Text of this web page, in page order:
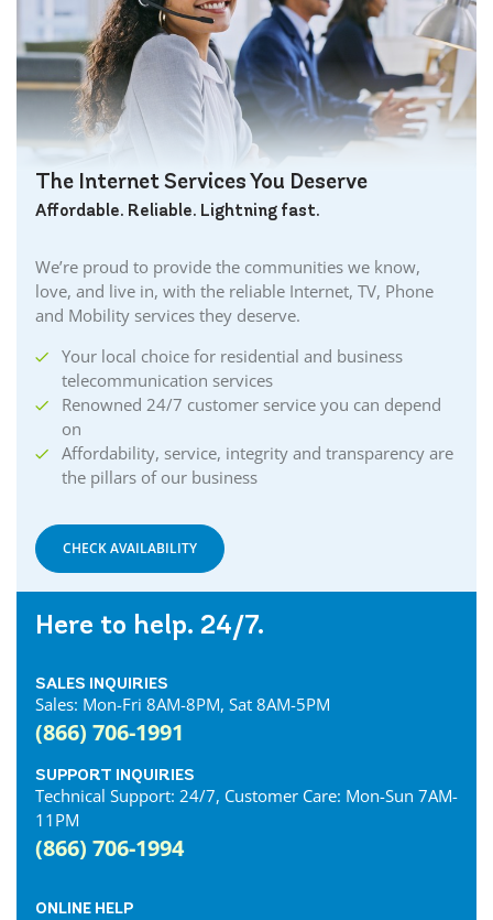
The Internet Services You Deserve
Affordable. Reliable. Lightning fast.
We’re proud to provide the communities we know,
love, and live in, with the reliable Internet, TV, Phone
and Mobility services they deserve.
Your local choice for residential and business
telecommunication services
Renowned 24/7 customer service you can depend
on
Affordability, service, integrity and transparency are
the pillars of our business
CHECK AVAILABILITY
Here to help. 24/7.
SALES INQUIRIES
Sales: Mon-Fri 8AM-8PM, Sat 8AM-5PM
(866) 706-1991
SUPPORT INQUIRIES
Technical Support: 24/7, Customer Care: Mon-Sun 7AM-
11PM
(866) 706-1994
ONLINE HELP